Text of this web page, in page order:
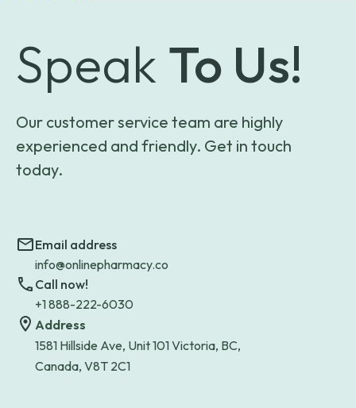
Speak To Us!
Our customer service team are highly
experienced and friendly. Get in touch
today.
Email address
info@onlinepharmacy.co
Call now!
+1 888-222-6030
Address
1581 Hillside Ave, Unit 101 Victoria, BC,
Canada, V8T 2C1